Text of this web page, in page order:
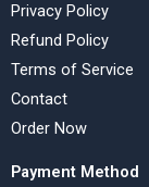
Privacy Policy
Refund Policy
Terms of Service
Contact
Order Now
Payment Method